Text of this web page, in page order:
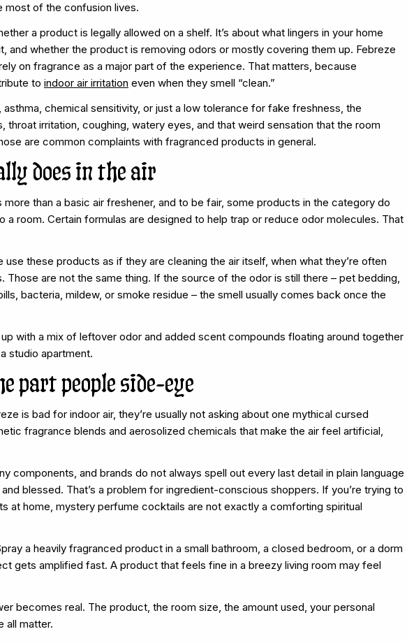
most of the confusion lives.
a product is legally allowed on a shelf. It’s about what lingers in your home
and whether the product is removing odors or mostly covering them up. Febreze
on fragrance as a major part of the experience. That matters, because
to indoor air irritation even when they smell “clean.”
asthma, chemical sensitivity, or just a low tolerance for fake freshness, the
throat irritation, coughing, watery eyes, and that weird sensation that the room
are common complaints with fragranced products in general.
does in the air
than a basic air freshener, and to be fair, some products in the category do
a room. Certain formulas are designed to help trap or reduce odor molecules. That
use these products as if they are cleaning the air itself, when what they’re often
Those are not the same thing. If the source of the odor is still there – pet bedding,
bacteria, mildew, or smoke residue – the smell usually comes back once the
with a mix of leftover odor and added scent compounds floating around together
studio apartment.
part people side-eye
is bad for indoor air, they’re usually not asking about one mythical cursed
fragrance blends and aerosolized chemicals that make the air feel artificial,
components, and brands do not always spell out every last detail in plain language
blessed. That’s a problem for ingredient-conscious shoppers. If you’re trying to
at home, mystery perfume cocktails are not exactly a comforting spiritual
a heavily fragranced product in a small bathroom, a closed bedroom, or a dorm
gets amplified fast. A product that feels fine in a breezy living room may feel
becomes real. The product, the room size, the amount used, your personal
all matter.